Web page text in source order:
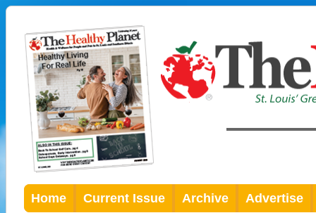
Home Current Issue Archive Advertise